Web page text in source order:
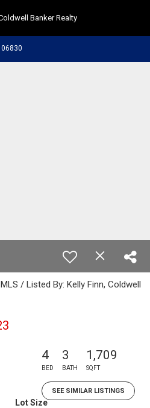
Banker Realty
/ Listed By: Kelly Finn, Coldwell
4
BED
3
BATH
1,709
SQFT
SEE SIMILAR LISTINGS
Lot Size